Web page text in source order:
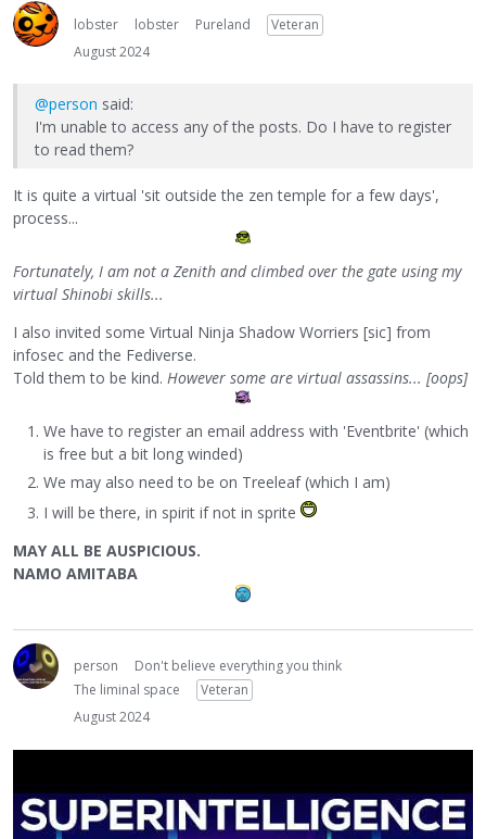
lobster lobster Pureland
Veteran
August 2024
@person said:
I'm unable to access any of the posts. Do I have to register
to read them?
It is quite a virtual 'sit outside the zen temple for a few days',
process...
Fortunately, I am not a Zenith and climbed over the gate using my
virtual Shinobi skills...
I also invited some Virtual Ninja Shadow Worriers [sic] from
infosec and the Fediverse.
Told them to be kind. However some are virtual assassins... [oops]
We have to register an email address with 'Eventbrite' (which
is free but a bit long winded)
We may also need to be on Treeleaf (which I am)
I will be there, in spirit if not in sprite
MAY ALL BE AUSPICIOUS.
NAMO AMITABA
person
Don't believe everything you think
The liminal space
Veteran
August 2024